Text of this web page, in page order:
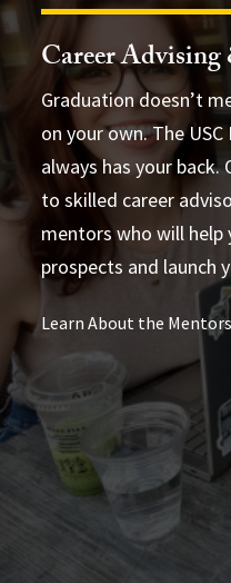
Career
Graduation doesn’t
on your own. The
always has your back.
to skilled career
mentors who will
prospects and launch
Learn About the
Dive into Experiential
not
Explore Internships
Find Programs and